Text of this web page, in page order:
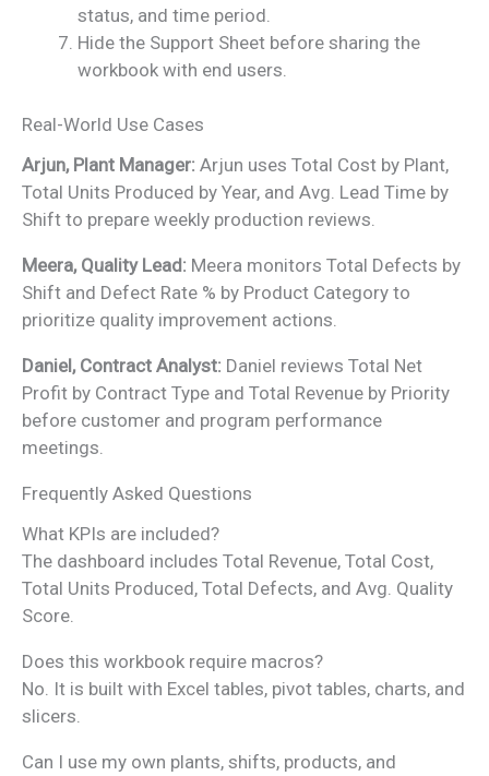
status, and time period.
Hide the Support Sheet before sharing the
workbook with end users.
Real-World Use Cases
Arjun, Plant Manager: Arjun uses Total Cost by Plant,
Total Units Produced by Year, and Avg. Lead Time by
Shift to prepare weekly production reviews.
Meera, Quality Lead: Meera monitors Total Defects by
Shift and Defect Rate % by Product Category to
prioritize quality improvement actions.
Daniel, Contract Analyst: Daniel reviews Total Net
Profit by Contract Type and Total Revenue by Priority
before customer and program performance
meetings.
Frequently Asked Questions
What KPIs are included?
The dashboard includes Total Revenue, Total Cost,
Total Units Produced, Total Defects, and Avg. Quality
Score.
Does this workbook require macros?
No. It is built with Excel tables, pivot tables, charts, and
slicers.
Can I use my own plants, shifts, products, and